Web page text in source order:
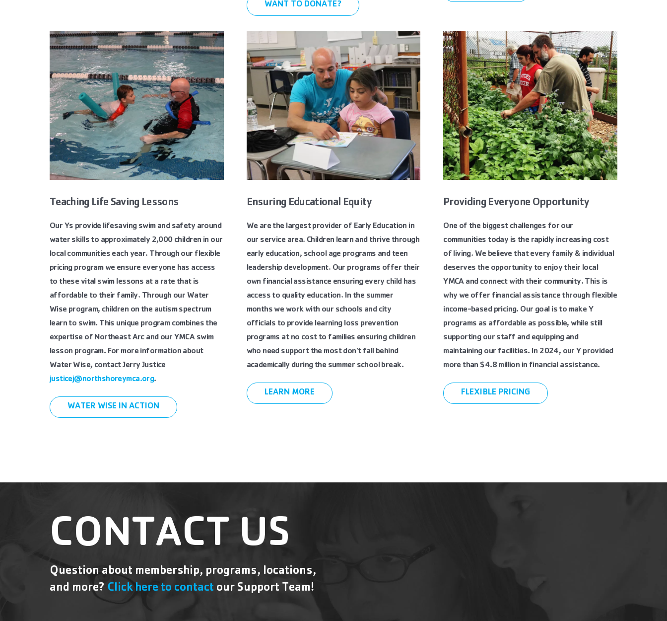
WANT TO DONATE?
Teaching Life Saving Lessons
Our Ys provide lifesaving swim and safety around
water skills to approximately 2,000 children in our
local communities each year. Through our flexible
pricing program we ensure everyone has access
to these vital swim lessons at a rate that is
affordable to their family. Through our Water
Wise program, children on the autism spectrum
learn to swim. This unique program combines the
expertise of Northeast Arc and our YMCA swim
lesson program. For more information about
Water Wise, contact Jerry Justice
justicej@northshoreymca.org.
WATER WISE IN ACTION
Ensuring Educational Equity
We are the largest provider of Early Education in
our service area. Children learn and thrive through
early education, school age programs and teen
leadership development. Our programs offer their
own financial assistance ensuring every child has
access to quality education. In the summer
months we work with our schools and city
officials to provide learning loss prevention
programs at no cost to families ensuring children
who need support the most don’t fall behind
academically during the summer school break.
LEARN MORE
Providing Everyone Opportunity
One of the biggest challenges for our
communities today is the rapidly increasing cost
of living. We believe that every family & individual
deserves the opportunity to enjoy their local
YMCA and connect with their community. This is
why we offer financial assistance through flexible
income-based pricing. Our goal is to make Y
programs as affordable as possible, while still
supporting our staff and equipping and
maintaining our facilities. In 2024, our Y provided
more than $4.8 million in financial assistance.
FLEXIBLE PRICING
CONTACT US
Question about membership, programs, locations,
and more? Click here to contact our Support Team!